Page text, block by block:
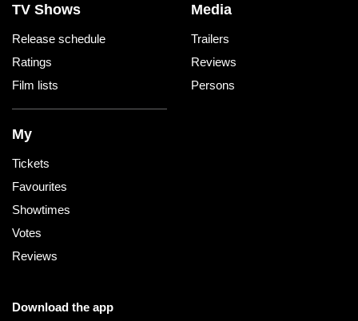
TV Shows
Release schedule
Ratings
Film lists
Media
Trailers
Reviews
Persons
My
Tickets
Favourites
Showtimes
Votes
Reviews
Download the app